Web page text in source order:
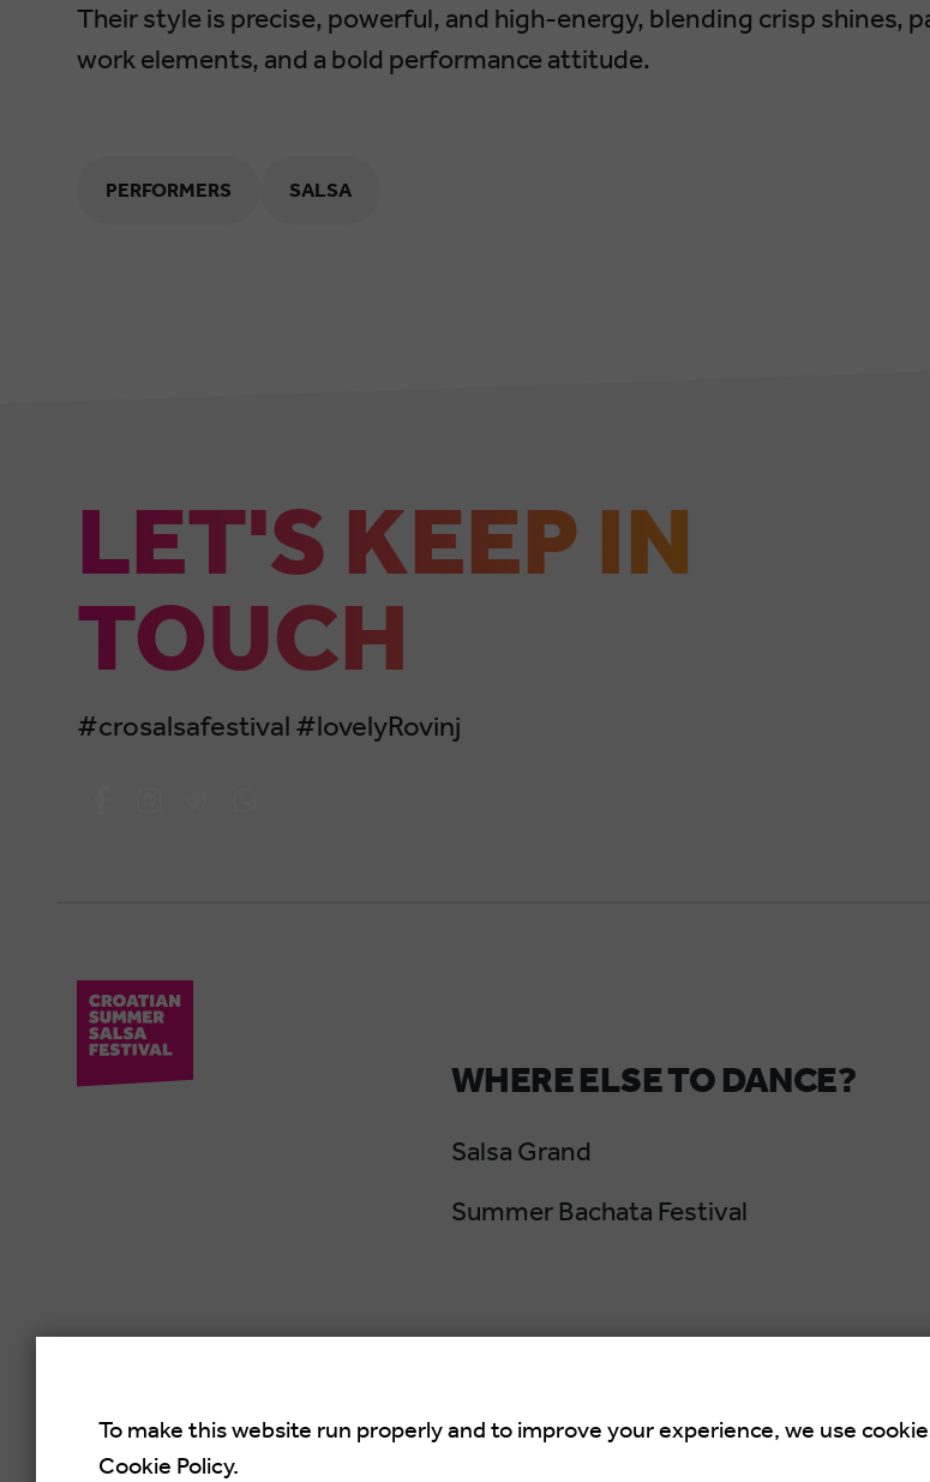
Their style is precise, powerful, and high-energy, blending crisp shines,
work elements, and a bold performance attitude.
PERFORMERS SALSA
LET'S KEEP IN
TOUCH
#crosalsafestival #lovelyRovinj
WHERE ELSE TO DANCE?
Salsa Grand
Summer Bachata Festival
To make this website run properly and to improve your experience, we use
Cookie Policy.